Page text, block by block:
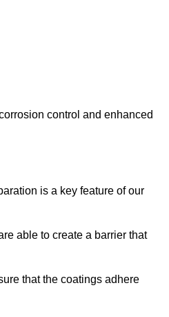
control and enhanced
is a key feature of our
able to create a barrier that
that the coatings adhere